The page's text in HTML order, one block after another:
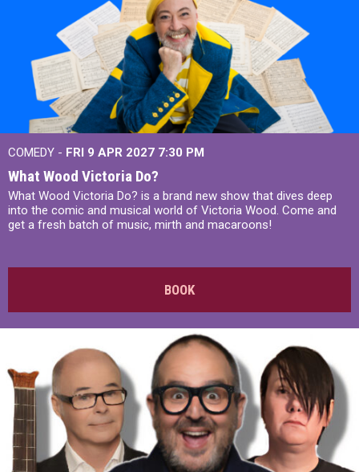
COMEDY - FRI 9 APR 2027 7:30 PM
What Wood Victoria Do?
What Wood Victoria Do? is a brand new show that dives deep
into the comic and musical world of Victoria Wood. Come and
get a fresh batch of music, mirth and macaroons!
BOOK